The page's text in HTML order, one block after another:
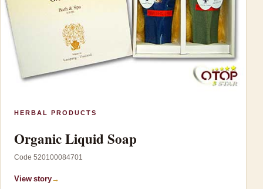
HERBAL PRODUCTS
Organic Liquid Soap
Code 520100084701
View story→